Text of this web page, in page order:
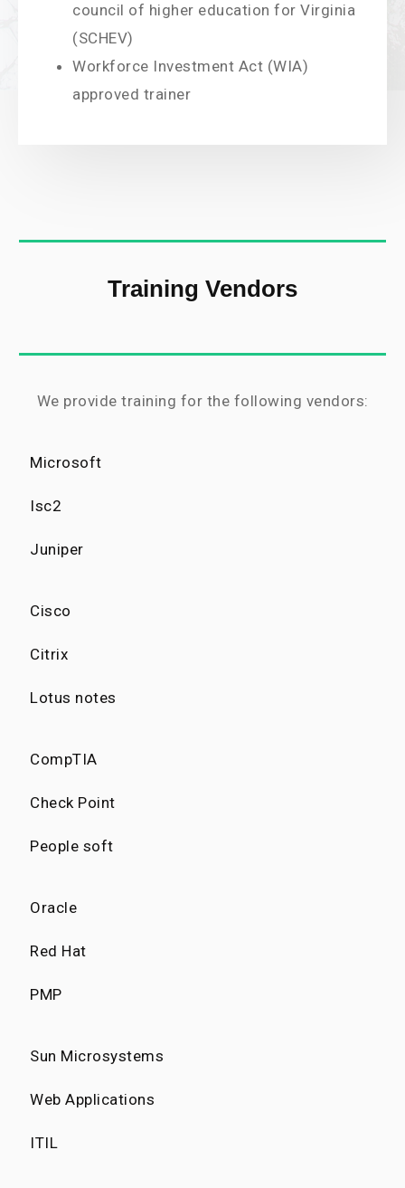
council of higher education for Virginia
(SCHEV)
Workforce Investment Act (WIA)
approved trainer
Training Vendors
We provide training for the following vendors:
Microsoft
Isc2
Juniper
Cisco
Citrix
Lotus notes
CompTIA
Check Point
People soft
Oracle
Red Hat
PMP
Sun Microsystems
Web Applications
ITIL